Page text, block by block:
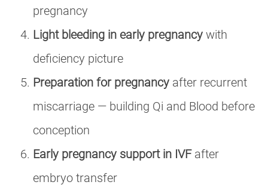
pregnancy
Light bleeding in early pregnancy with
deficiency picture
Preparation for pregnancy after recurrent
miscarriage — building Qi and Blood before
conception
Early pregnancy support in IVFafter
embryo transfer